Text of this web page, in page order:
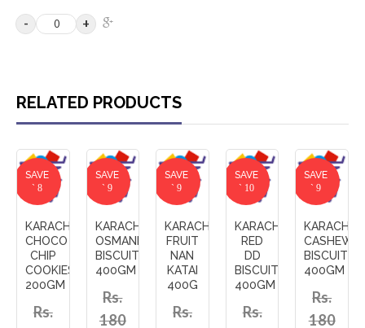
RELATED PRODUCTS
SAVE
` 8
KARACHI'S
CHOCO
CHIP
COOKIES
200GM
Rs.
SAVE
` 9
KARACHI'S
OSMANIA_AND_FRUIT
BISCUITS
400GM
Rs.
180
SAVE
` 9
KARACHI'S
FRUIT
NAN
KATAI
400G
Rs.
SAVE
` 10
KARACHI'S
RED
DD
BISCUITS
400GM
Rs.
SAVE
` 9
KARACHI'S
BISCUITS
400GM
Rs.
180